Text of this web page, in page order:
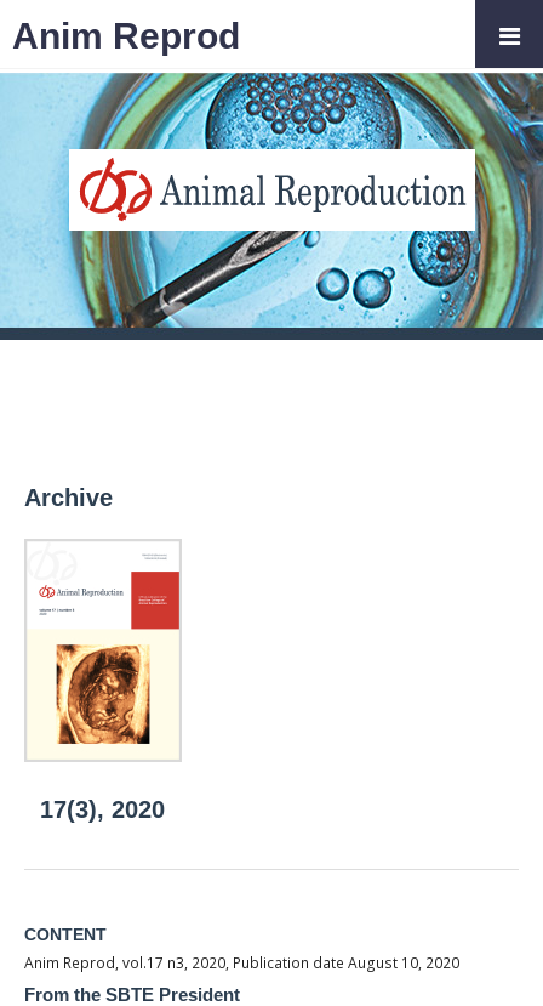
Archive
17(3), 2020
CONTENT
Anim Reprod, vol.17 n3, 2020, Publication date August 10, 2020
From the SBTE President
Anim Reprod